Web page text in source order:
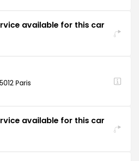
available for this car
Paris
available for this car